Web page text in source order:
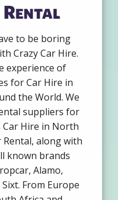
Rental
to be boring
Crazy Car Hire.
experience of
for Car Hire in
the World. We
suppliers for
Car Hire in North
Rental, along with
known brands
Alamo,
From Europe